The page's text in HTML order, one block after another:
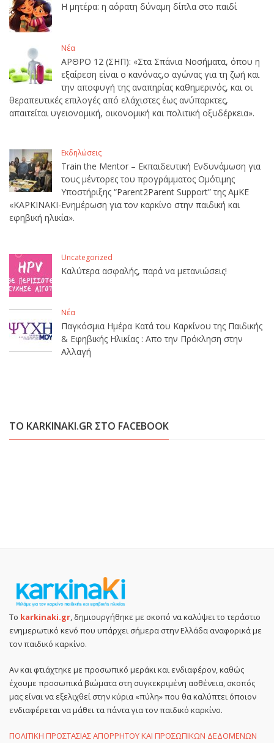
Η μητέρα: η αόρατη δύναμη δίπλα στο παιδί
Νέα
ΑΡΘΡΟ 12 (ΣΗΠ): «Στα Σπάνια Νοσήματα, όπου η
εξαίρεση είναι ο κανόνας,ο αγώνας για τη ζωή και
την αποφυγή της αναπηρίας καθημερινός, και οι
θεραπευτικές επιλογές από ελάχιστες έως ανύπαρκτες,
απαιτείται υγειονομική, οικονομική και πολιτική οξυδέρκεια».
Εκδηλώσεις
Train the Mentor – Εκπαιδευτική Ενδυνάμωση για
τους μέντορες του προγράμματος Ομότιμης
Υποστήριξης “Parent2Parent Support” της ΑμΚΕ
«ΚΑΡΚΙΝΑΚΙ-Ενημέρωση για τον καρκίνο στην παιδική και
εφηβική ηλικία».
Uncategorized
Καλύτερα ασφαλής, παρά να μετανιώσεις!
Νέα
Παγκόσμια Ημέρα Κατά του Καρκίνου της Παιδικής
& Εφηβικής Ηλικίας : Απο την Πρόκληση στην
Αλλαγή
ΤΟ KARKINAKI.GR ΣΤΟ FACEBOOK
Το karkinaki.gr, δημιουργήθηκε με σκοπό να καλύψει το τεράστιο
ενημερωτικό κενό που υπάρχει σήμερα στην Ελλάδα αναφορικά με
τον παιδικό καρκίνο.
Αν και φτιάχτηκε με προσωπικό μεράκι και ενδιαφέρον, καθώς
έχουμε προσωπικά βιώματα στη συγκεκριμένη ασθένεια, σκοπός
μας είναι να εξελιχθεί στην κύρια «πύλη» που θα καλύπτει όποιον
ενδιαφέρεται να μάθει τα πάντα για τον παιδικό καρκίνο.
ΠΟΛΙΤΙΚΗ ΠΡΟΣΤΑΣΙΑΣ ΑΠΟΡΡΗΤΟΥ ΚΑΙ ΠΡΟΣΩΠΙΚΩΝ ΔΕΔΟΜΕΝΩΝ